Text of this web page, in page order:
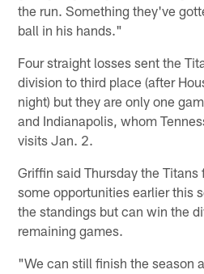
the run. Something they've
ball in his hands."
Four straight losses sent the
division to third place (after
night) but they are only one
and Indianapolis, whom
visits Jan. 2.
Griffin said Thursday the
some opportunities earlier this
the standings but can win the
remaining games.
"We can still finish the season